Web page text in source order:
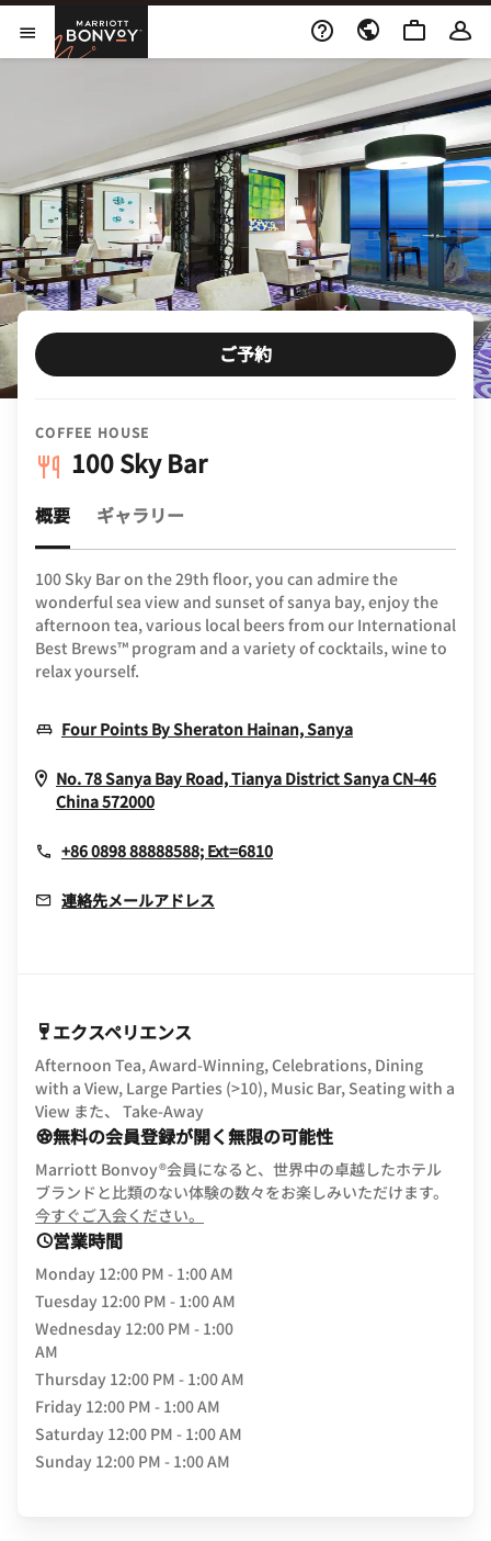
Skip to Content
メニューを開く
Marriott Bonvoy
COFFEE HOUSE
100 Sky Bar
ご予約
概要 ギャラリー
100 Sky Bar on the 29th floor, you can admire the
wonderful sea view and sunset of sanya bay, enjoy the
afternoon tea, various local beers from our International
Best Brews™ program and a variety of cocktails, wine to
relax yourself.
Four Points By Sheraton Hainan, SanyaOpens In New
No. 78 Sanya Bay Road, Tianya DistrictSanyaCN-46
China572000Opens In New Window
+86 0898 88888588; Ext=6810
連絡先メールアドレス
エクスペリエンス
Afternoon Tea, Award-Winning, Celebrations, Dining
with a View, Large Parties (>10), Music Bar, Seating with a
View また、 Take-Away
無料の会員登録が開く無限の可能性
Marriott Bonvoy®会員になると、世界中の卓越したホテル
ブランドと比類のない体験の数々をお楽しみいただけます。
今すぐご入会ください。
営業時間
Monday 12:00 PM - 1:00 AM
Tuesday 12:00 PM - 1:00 AM
Wednesday 12:00 PM - 1:00
AM
Thursday 12:00 PM - 1:00 AM
Friday 12:00 PM - 1:00 AM
Saturday 12:00 PM - 1:00 AM
Sunday 12:00 PM - 1:00 AM